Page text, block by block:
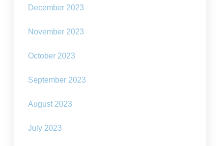
December 2023
November 2023
October 2023
September 2023
August 2023
July 2023